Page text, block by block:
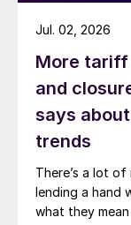
More tariff
and
says
trends
There’s a lot
lending a hand
what they
Jul. 02, 2026